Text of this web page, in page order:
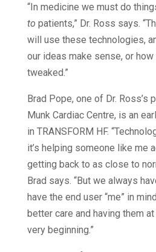
“In medicine we must do
to patients,” Dr. Ross says.
will use these technologies,
our ideas make sense, or how
tweaked.”
Brad Pope, one of Dr. Ross’s
Munk Cardiac Centre, is an
in TRANSFORM HF.
it’s helping someone like me
getting back to as close to
Brad says. “But we always
have the end user “me” in
better care and having them
very beginning.”